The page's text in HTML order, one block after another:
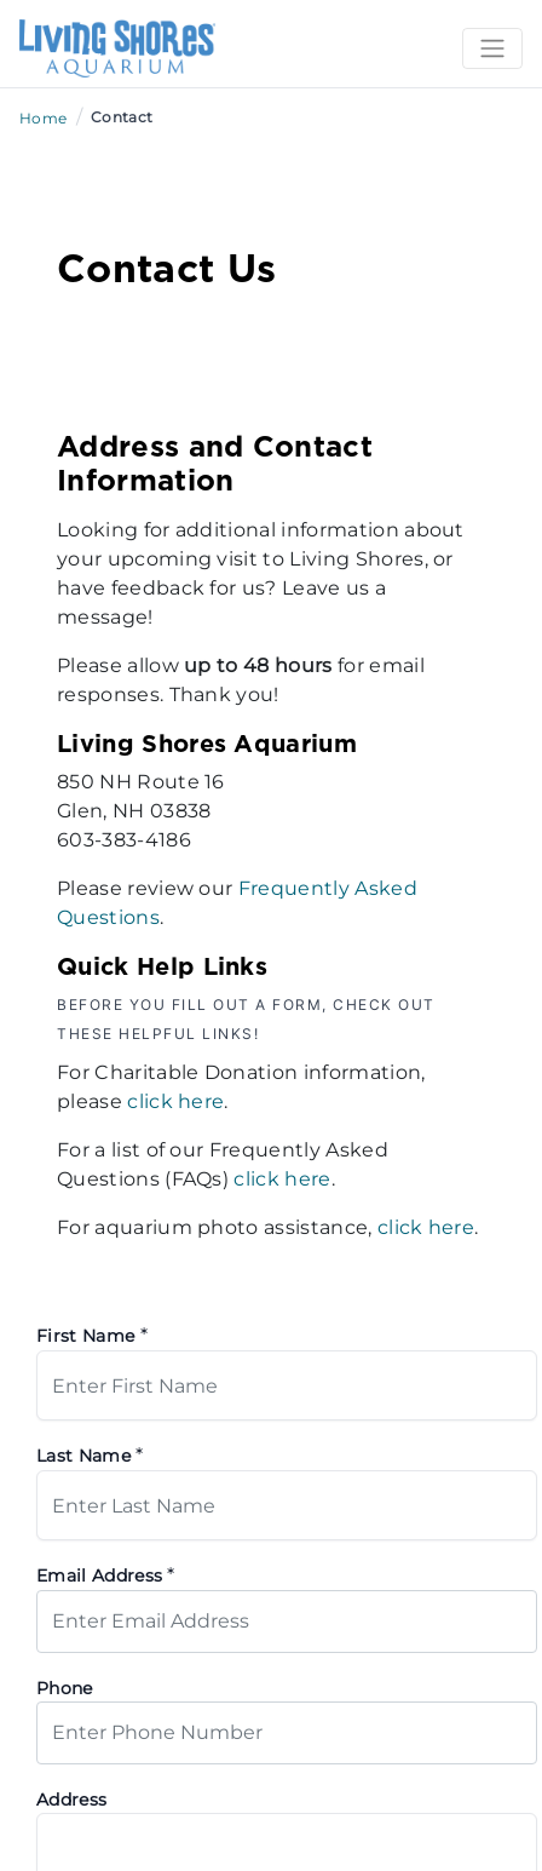
Home / Contact
Contact Us
Address and Contact
Information
Looking for additional information about
your upcoming visit to Living Shores, or
have feedback for us? Leave us a
message!
Please allow up to 48 hours for email
responses. Thank you!
Living Shores Aquarium
850 NH Route 16
Glen, NH 03838
603-383-4186
Please review our Frequently Asked
Questions.
Quick Help Links
BEFORE YOU FILL OUT A FORM, CHECK OUT
THESE HELPFUL LINKS!
For Charitable Donation information,
pleaseclick here.
For a list of our Frequently Asked
Questions (FAQs)click here.
For aquarium photo assistance, click here.
First Name *
Last Name*
Email Address*
Phone
Address